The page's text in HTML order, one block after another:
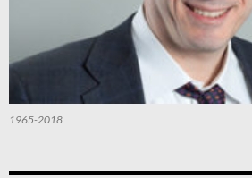
1965-2018